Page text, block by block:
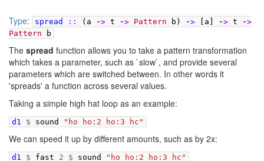
Type: spread :: ( a -> t -> Pattern b ) -> a -> t
->
Pattern
b
The spread function allows you to take a pattern transformation
which takes a parameter, such as `slow`, and provide several
parameters which are switched between. In other words it
'spreads' a function across several values.
Taking a simple high hat loop as an example:
d1 $ sound "ho ho:2 ho:3 hc"
We can speed it up by different amounts, such as by 2x:
d1 $ fast 2 $ sound "ho ho:2 ho:3 hc"